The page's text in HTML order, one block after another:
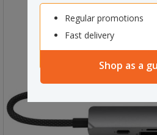
Regular promotions
Fast delivery
Shop as a